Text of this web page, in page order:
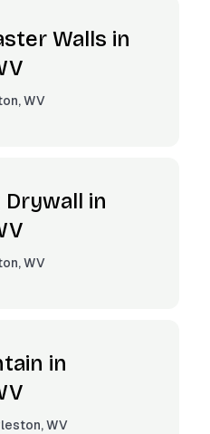
Walls in
WV
Drywall in
WV
in
WV